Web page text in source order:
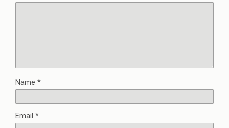
Name *
Email *